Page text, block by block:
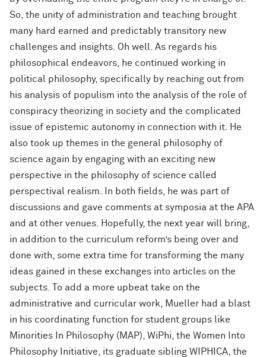
So, the unity of administration and teaching brought
many hard earned and predictably transitory new
challenges and insights. Oh well. As regards his
philosophical endeavors, he continued working in
political philosophy, specifically by reaching out from
his analysis of populism into the analysis of the role of
conspiracy theorizing in society and the complicated
issue of epistemic autonomy in connection with it. He
also took up themes in the general philosophy of
science again by engaging with an exciting new
perspective in the philosophy of science called
perspectival realism. In both fields, he was part of
discussions and gave comments at symposia at the APA
and at other venues. Hopefully, the next year will bring,
in addition to the curriculum reform’s being over and
done with, some extra time for transforming the many
ideas gained in these exchanges into articles on the
subjects. To add a more upbeat take on the
administrative and curricular work, Mueller had a blast
in his coordinating function for student groups like
Minorities In Philosophy (MAP), WiPhi, the Women Into
Philosophy Initiative, its graduate sibling WIPHICA, the